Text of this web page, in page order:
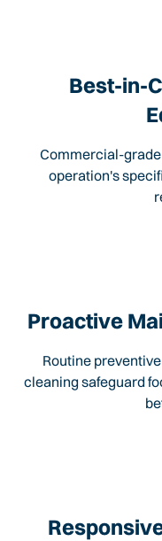
Best-in-
Commercial-
operation's
Proactive
Routine
cleaning safeguard